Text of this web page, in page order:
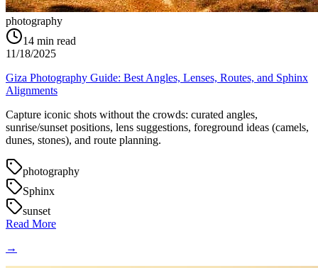
photography
14 min read
11/18/2025
Giza Photography Guide: Best Angles, Lenses, Routes, and Sphinx
Alignments
Capture iconic shots without the crowds: curated angles,
sunrise/sunset positions, lens suggestions, foreground ideas (camels,
dunes, stones), and route planning.
photography
Sphinx
sunset
Read More
→